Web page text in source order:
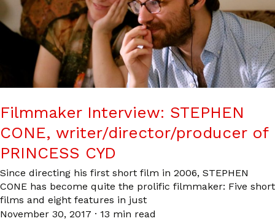
Filmmaker Interview: STEPHEN
CONE, writer/director/producer of
PRINCESS CYD
Since directing his first short film in 2006, STEPHEN
CONE has become quite the prolific filmmaker: Five short
films and eight features in just
November 30, 2017 · 13 min read